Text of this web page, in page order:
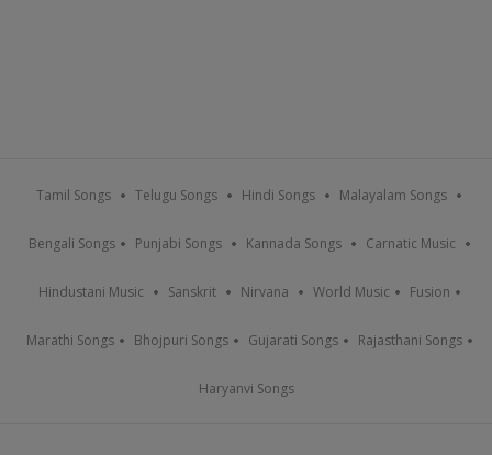
Tamil Songs Telugu Songs Hindi Songs Malayalam Songs
Bengali Songs Punjabi Songs Kannada Songs Carnatic Music
Hindustani Music Sanskrit Nirvana World Music Fusion
Marathi Songs Bhojpuri Songs Gujarati Songs Rajasthani Songs
Haryanvi Songs